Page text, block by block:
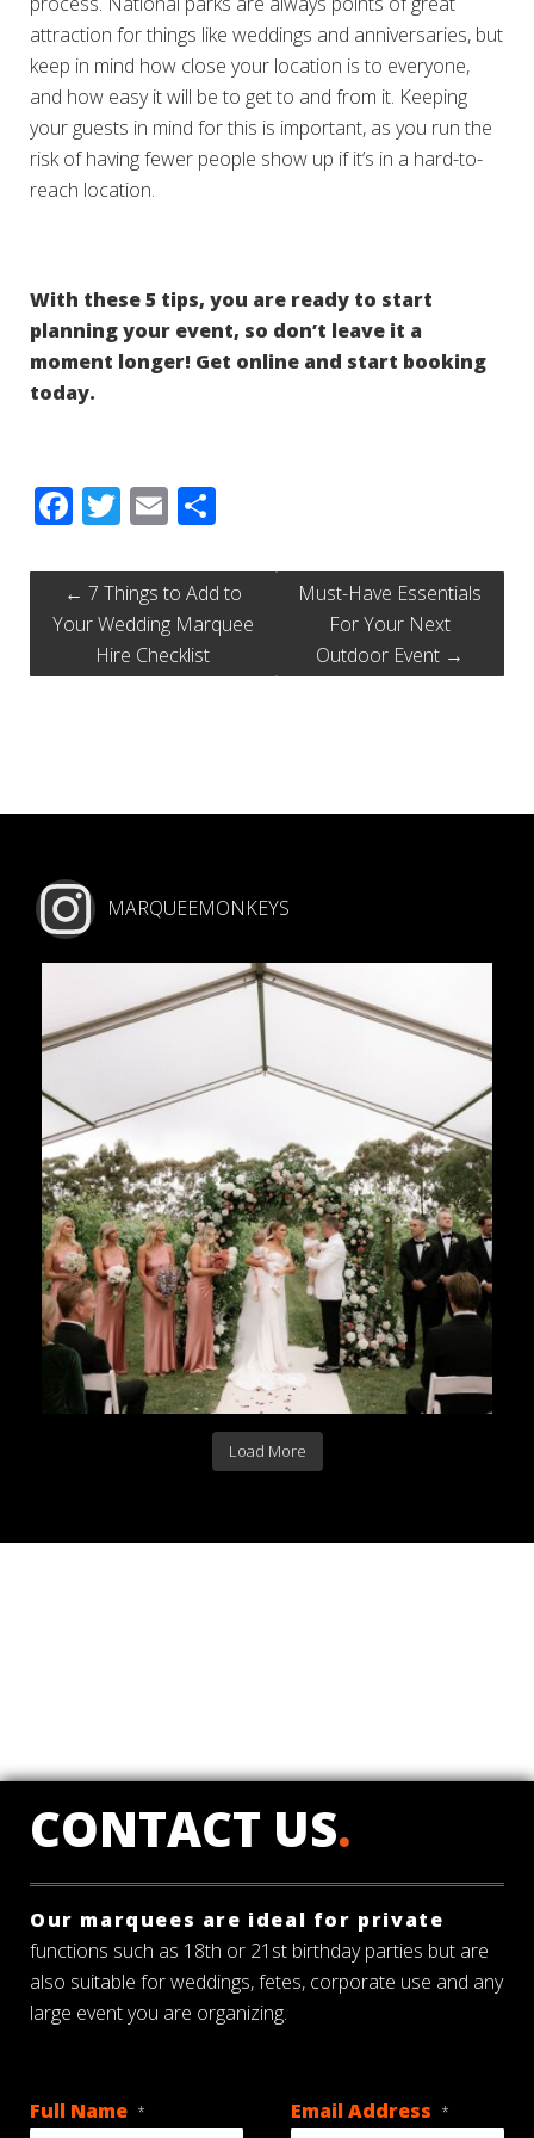
attraction for things like weddings and anniversaries, but
keep in mind how close your location is to everyone,
and how easy it will be to get to and from it. Keeping
your guests in mind for this is important, as you run the
risk of having fewer people show up if it’s in a hard-to-
reach location.
With these 5 tips, you are ready to start
planning your event, so don’t leave it a
moment longer! Get online and start booking
today.
Facebook
Twitter
Email
← 7 Things to Add to
Your Wedding Marquee
Hire Checklist
Must-Have Essentials
For Your Next
Outdoor Event →
MARQUEEMONKEYS
Load More
CONTACT US.
Our marquees are ideal for private
functions such as 18th or 21st birthday parties but are
also suitable for weddings, fetes, corporate use and any
large event you are organizing.
Full Name * Email Address *